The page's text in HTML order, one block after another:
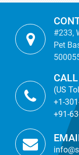
#233,
Pet
(US
+1-
+91-